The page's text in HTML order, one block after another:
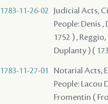
1783-11-26-02
Judicial Acts,
People: Denis
1752 ) ,
Duplanty ) (
1783-11-27-01
Notarial Acts,
People: Lacou
Fromentin (